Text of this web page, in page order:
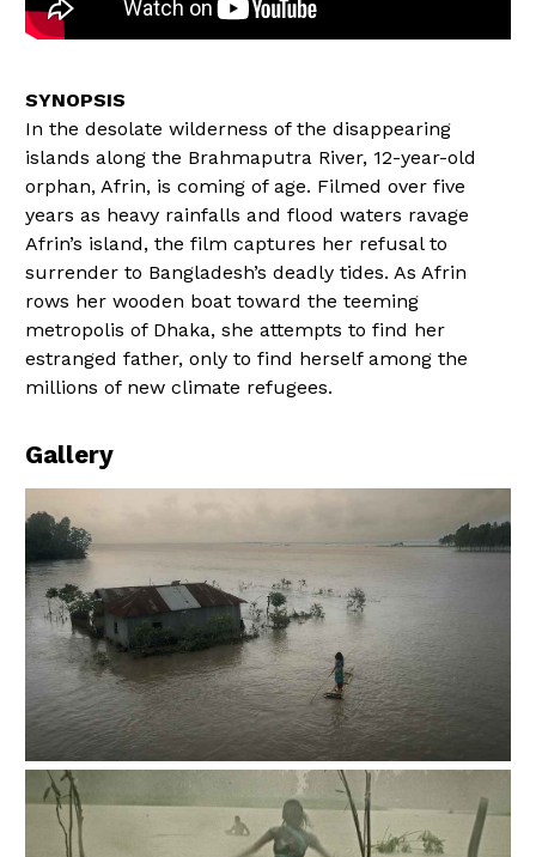
In the desolate wilderness of the disappearing
islands along the Brahmaputra River, 12-year-old
orphan, Afrin, is coming of age. Filmed over five
years as heavy rainfalls and flood waters ravage
Afrin’s island, the film captures her refusal to
surrender to Bangladesh’s deadly tides. As Afrin
rows her wooden boat toward the teeming
metropolis of Dhaka, she attempts to find her
estranged father, only to find herself among the
millions of new climate refugees.
Gallery